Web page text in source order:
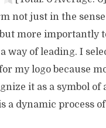
not just in the sense
more importantly
way of leading. I
my logo because
it as a symbol of
a dynamic process